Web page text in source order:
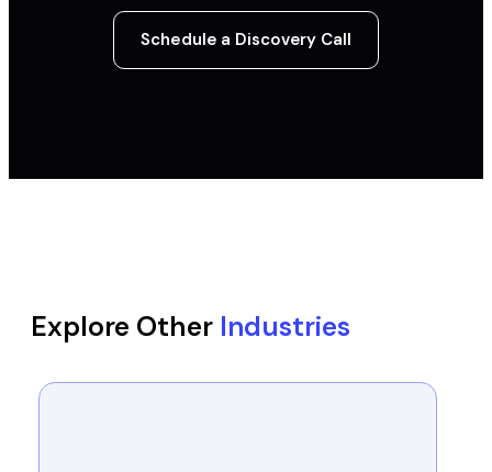
Schedule a Discovery Call
Explore Other Industries